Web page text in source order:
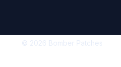
© 2026 Bomber Patches